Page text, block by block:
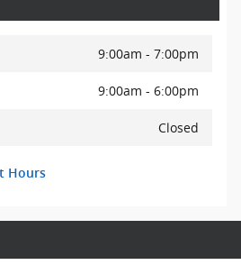
9:00am - 7:00pm
9:00am - 6:00pm
Closed
Hours